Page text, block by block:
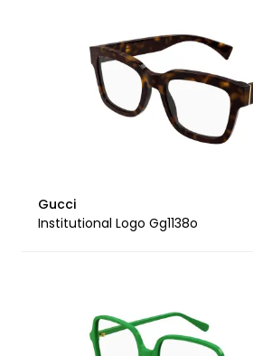
Gucci
Institutional Logo Gg1138o